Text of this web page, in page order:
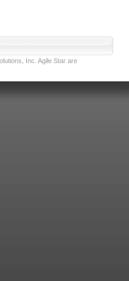
Inc. Agile Star are